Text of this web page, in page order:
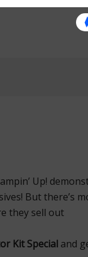
Up!
But there’s
they sell out
Kit Special and